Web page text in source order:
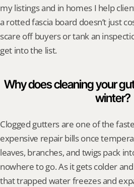
my listings and in homes I help
a rotted fascia board doesn’t just
scare off buyers or tank an
get into the list.
Why does cleaning your
winter?
Clogged gutters are one of the
expensive repair bills once
leaves, branches, and twigs pack
nowhere to go. As it gets colder
that trapped water freezes and